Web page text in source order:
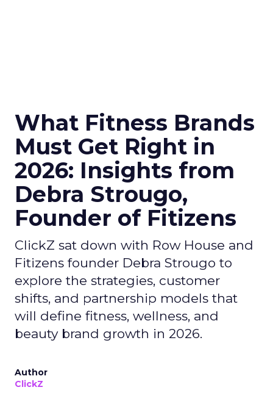
What Fitness Brands
Must Get Right in
2026: Insights from
Debra Strougo,
Founder of Fitizens
ClickZ sat down with Row House and
Fitizens founder Debra Strougo to
explore the strategies, customer
shifts, and partnership models that
will define fitness, wellness, and
beauty brand growth in 2026.
Author
ClickZ